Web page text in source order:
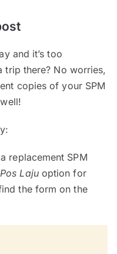
and it’s too
trip there? No worries,
copies of your SPM
replacement SPM
Pos Lajuoption for
the form on the